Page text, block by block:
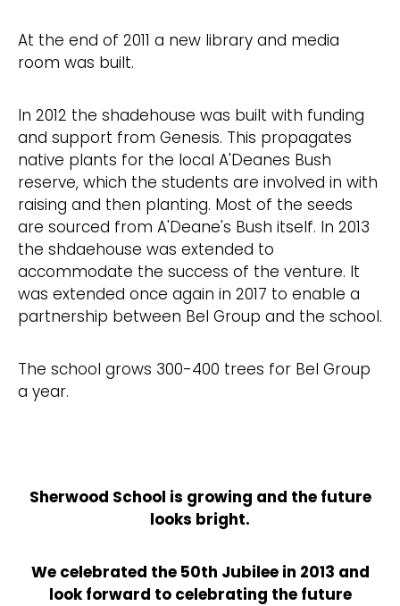
At the end of 2011 a new library and media
room was built.
In 2012 the shadehouse was built with funding
and support from Genesis. This propagates
native plants for the local A'Deanes Bush
reserve, which the students are involved in with
raising and then planting. Most of the seeds
are sourced from A'Deane's Bush itself. In 2013
the shdaehouse was extended to
accommodate the success of the venture. It
was extended once again in 2017 to enable a
partnership between Bel Group and the school.
The school grows 300-400 trees for Bel Group
a year.
Sherwood School is growing and the future
looks bright.
We celebrated the 50th Jubilee in 2013 and
look forward to celebrating the future